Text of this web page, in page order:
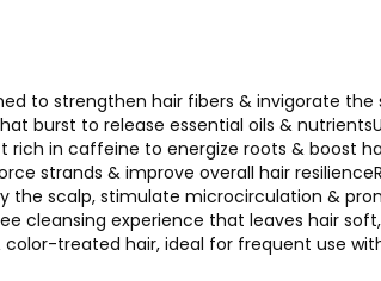
to strengthen hair fibers & invigorate the
burst to release essential oils &
rich in caffeine to energize roots & boost
strands & improve overall hair
the scalp, stimulate microcirculation &
cleansing experience that leaves hair
color-treated hair, ideal for frequent use